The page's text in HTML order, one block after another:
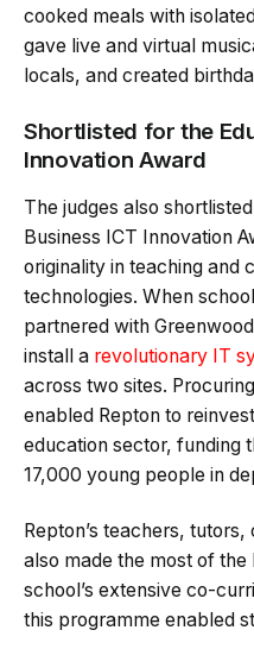
cooked meals with
gave live and virtual
locals, and created
Shortlisted for the
Innovation Award
The judges also
Business ICT Innovation
originality in teaching and
technologies. When
partnered with
install a revolutionary IT
across two sites.
enabled Repton to
education sector, funding
17,000 young people in
Repton’s teachers,
also made the most of
school’s extensive co-
this programme enabled